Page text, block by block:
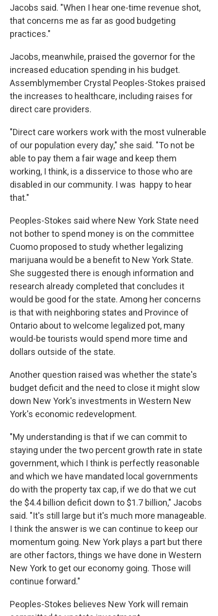
Jacobs said. "When I hear one-time revenue shot,
that concerns me as far as good budgeting
practices."
Jacobs, meanwhile, praised the governor for the
increased education spending in his budget.
Assemblymember Crystal Peoples-Stokes praised
the increases to healthcare, including raises for
direct care providers.
"Direct care workers work with the most vulnerable
of our population every day," she said. "To not be
able to pay them a fair wage and keep them
working, I think, is a disservice to those who are
disabled in our community. I was happy to hear
that."
Peoples-Stokes said where New York State need
not bother to spend money is on the committee
Cuomo proposed to study whether legalizing
marijuana would be a benefit to New York State.
She suggested there is enough information and
research already completed that concludes it
would be good for the state. Among her concerns
is that with neighboring states and Province of
Ontario about to welcome legalized pot, many
would-be tourists would spend more time and
dollars outside of the state.
Another question raised was whether the state's
budget deficit and the need to close it might slow
down New York's investments in Western New
York's economic redevelopment.
"My understanding is that if we can commit to
staying under the two percent growth rate in state
government, which I think is perfectly reasonable
and which we have mandated local governments
do with the property tax cap, if we do that we cut
the $4.4 billion deficit down to $1.7 billion," Jacobs
said. "It's still large but it's much more manageable.
I think the answer is we can continue to keep our
momentum going. New York plays a part but there
are other factors, things we have done in Western
New York to get our economy going. Those will
continue forward."
Peoples-Stokes believes New York will remain